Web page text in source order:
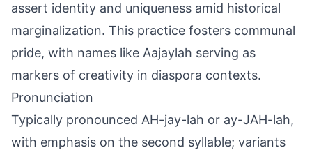
assert identity and uniqueness amid historical
marginalization. This practice fosters communal
pride, with names like Aajaylah serving as
markers of creativity in diaspora contexts.
Pronunciation
Typically pronounced AH-jay-lah or ay-JAH-lah,
with emphasis on the second syllable; variants